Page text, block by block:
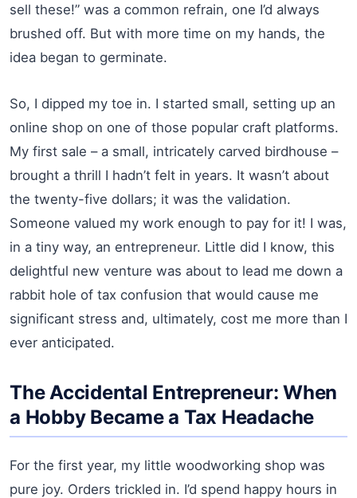
sell these!” was a common refrain, one I’d always
brushed off. But with more time on my hands, the
idea began to germinate.
So, I dipped my toe in. I started small, setting up an
online shop on one of those popular craft platforms.
My first sale – a small, intricately carved birdhouse –
brought a thrill I hadn’t felt in years. It wasn’t about
the twenty-five dollars; it was the validation.
Someone valued my work enough to pay for it! I was,
in a tiny way, an entrepreneur. Little did I know, this
delightful new venture was about to lead me down a
rabbit hole of tax confusion that would cause me
significant stress and, ultimately, cost me more than I
ever anticipated.
The Accidental Entrepreneur: When
a Hobby Became a Tax Headache
For the first year, my little woodworking shop was
pure joy. Orders trickled in. I’d spend happy hours in